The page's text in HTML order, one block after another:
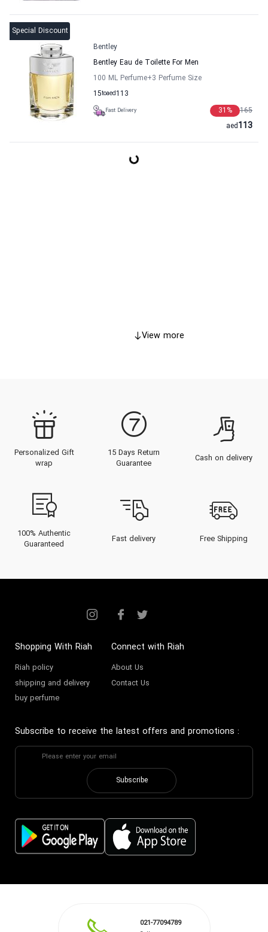
Special Discount
Bentley
Bentley Eau de Toilette For Men
100 ML Perfume+3 Perfume Size
15to 113
aed
Fast Delivery 165
31 %
113
aed
View more
Personalized Gift
wrap
15 Days Return
Guarantee
Cash on delivery
100% Authentic
Guaranteed
Fast delivery Free Shipping
Shopping With Riah
Riah policy
shipping and delivery
buy perfume
Connect with Riah
About Us
Contact Us
Subscribe to receive the latest offers and promotions :
Subscribe
021-77094789